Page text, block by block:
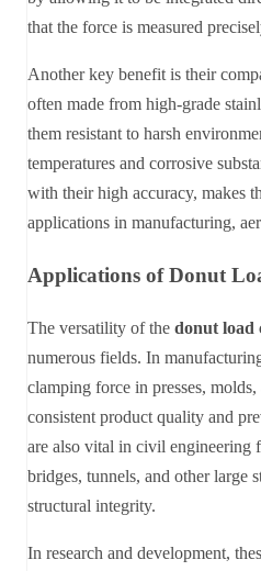
that the force is measured
Another key benefit is their
often made from high-grade
them resistant to harsh
temperatures and corrosive
with their high accuracy, makes
applications in manufacturing,
Applications of Donut
The versatility of the donut load
numerous fields. In
clamping force in presses,
consistent product quality and
are also vital in civil engineering
bridges, tunnels, and other large
structural integrity.
In research and development,